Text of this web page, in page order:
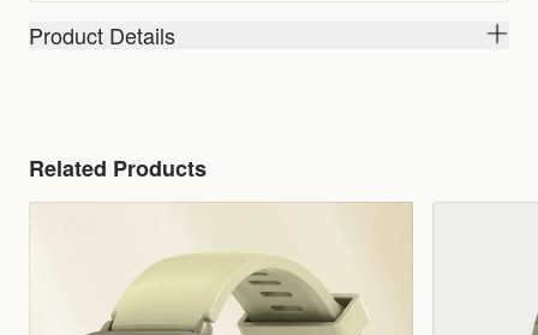
Product Details
Related Products